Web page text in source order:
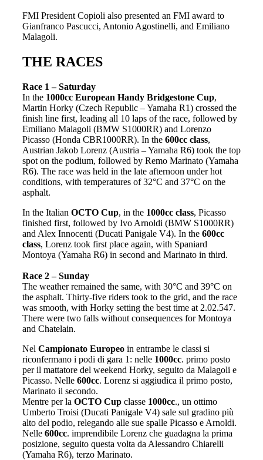
FMI President Copioli also presented an FMI award to
Gianfranco Pascucci, Antonio Agostinelli, and Emiliano
Malagoli.
THE RACES
Race 1 – Saturday
In the 1000cc European Handy Bridgestone Cup,
Martin Horky (Czech Republic – Yamaha R1) crossed the
finish line first, leading all 10 laps of the race, followed by
Emiliano Malagoli (BMW S1000RR) and Lorenzo
Picasso (Honda CBR1000RR). In the 600cc class,
Austrian Jakob Lorenz (Austria – Yamaha R6) took the top
spot on the podium, followed by Remo Marinato (Yamaha
R6). The race was held in the late afternoon under hot
conditions, with temperatures of 32°C and 37°C on the
asphalt.
In the Italian OCTO Cup, in the 1000cc class, Picasso
finished first, followed by Ivo Arnoldi (BMW S1000RR)
and Alex Innocenti (Ducati Panigale V4). In the 600cc
class, Lorenz took first place again, with Spaniard
Montoya (Yamaha R6) in second and Marinato in third.
Race 2 – Sunday
The weather remained the same, with 30°C and 39°C on
the asphalt. Thirty-five riders took to the grid, and the race
was smooth, with Horky setting the best time at 2.02.547.
There were two falls without consequences for Montoya
and Chatelain.
Nel Campionato Europeo in entrambe le classi si
riconfermano i podi di gara 1: nelle 1000cc. primo posto
per il mattatore del weekend Horky, seguito da Malagoli e
Picasso. Nelle 600cc. Lorenz si aggiudica il primo posto,
Marinato il secondo.
Mentre per la OCTO Cup classe 1000cc., un ottimo
Umberto Troisi (Ducati Panigale V4) sale sul gradino più
alto del podio, relegando alle sue spalle Picasso e Arnoldi.
Nelle 600cc. imprendibile Lorenz che guadagna la prima
posizione, seguito questa volta da Alessandro Chiarelli
(Yamaha R6), terzo Marinato.